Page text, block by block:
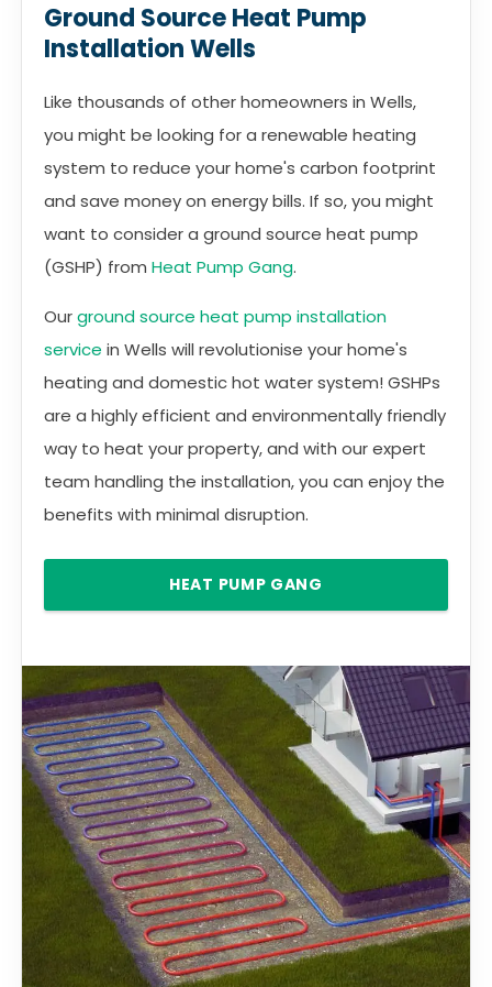
Ground Source Heat Pump
Installation Wells
Like thousands of other homeowners in Wells,
you might be looking for a renewable heating
system to reduce your home's carbon footprint
and save money on energy bills. If so, you might
want to consider a ground source heat pump
(GSHP) from Heat Pump Gang.
Ourground source heat pump installation
service in Wells will revolutionise your home's
heating and domestic hot water system! GSHPs
are a highly efficient and environmentally friendly
way to heat your property, and with our expert
team handling the installation, you can enjoy the
benefits with minimal disruption.
HEAT PUMP GANG